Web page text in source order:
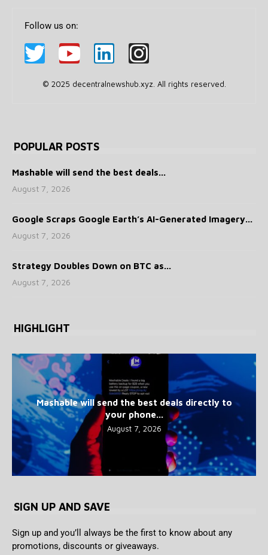
Follow us on:
© 2025 decentralnewshub.xyz. All rights reserved.
POPULAR POSTS
Mashable will send the best deals...
August 7, 2026
Google Scraps Google Earth’s AI-Generated Imagery...
August 7, 2026
Strategy Doubles Down on BTC as...
August 7, 2026
HIGHLIGHT
Mashable will send the best deals directly to
your phone...
August 7, 2026
SIGN UP AND SAVE
Sign up and you’ll always be the first to know about any
promotions, discounts or giveaways.